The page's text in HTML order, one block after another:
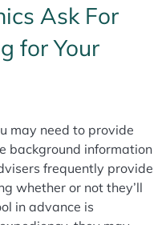
Ask For
for Your
may need to provide
background information
frequently provide
whether or not they’ll
in advance is